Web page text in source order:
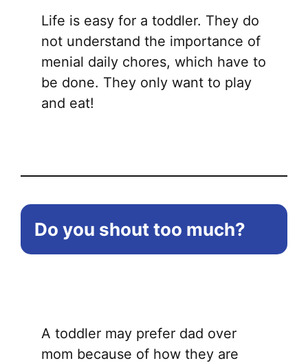
Life is easy for a toddler. They do
not understand the importance of
menial daily chores, which have to
be done. They only want to play
and eat!
Do you shout too much?
A toddler may prefer dad over
mom because of how they are